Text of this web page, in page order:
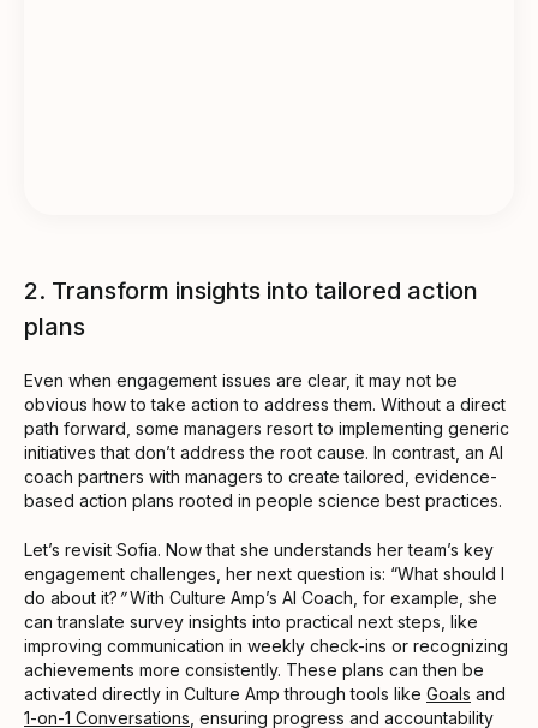
2. Transform insights into tailored action
plans
Even when engagement issues are clear, it may not be
obvious how to take action to address them. Without a direct
path forward, some managers resort to implementing generic
initiatives that don’t address the root cause. In contrast, an AI
coach partners with managers to create tailored, evidence-
based action plans rooted in people science best practices.
Let’s revisit Sofia. Now that she understands her team’s key
engagement challenges, her next question is: “What should I
do about it?”With Culture Amp’s AI Coach, for example, she
can translate survey insights into practical next steps, like
improving communication in weekly check-ins or recognizing
achievements more consistently. These plans can then be
activated directly in Culture Amp through tools like Goals and
1-on-1 Conversations , ensuring progress and accountability